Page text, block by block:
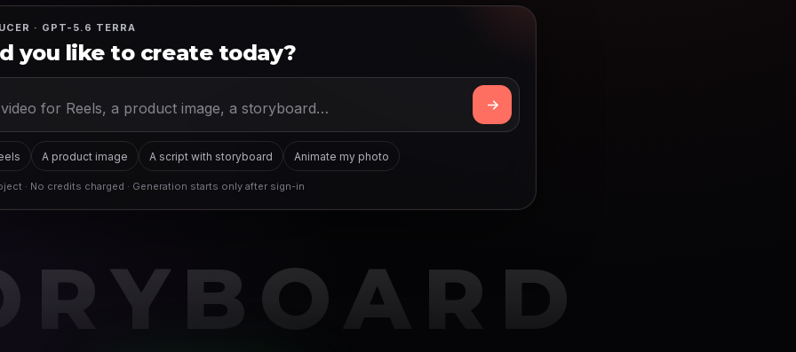
· GPT-5.6 TERRA
you like to create today?
A product image A script with storyboard Animate my photo
· No credits charged · Generation starts only after sign-in